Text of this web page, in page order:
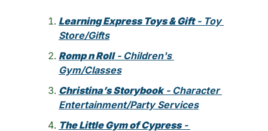
Learning Express Toys & Gift - Toy
Store/Gifts
Romp n Roll - Children's
Gym/Classes
Christina’s Storybook - Character
Entertainment/Party Services
The Little Gym of Cypress -